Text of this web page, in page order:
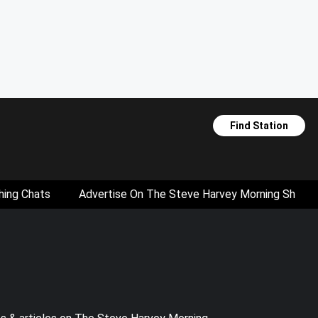
Find Station
Chats Advertise On The Steve Harvey Morning Show